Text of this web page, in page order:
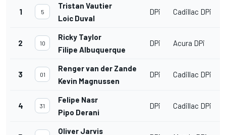
1 5
Tristan Vautier
Loic Duval
DPi Cadillac DPi
2 10
Ricky Taylor
Filipe Albuquerque
DPi Acura DPi
3 01
Renger van der Zande
Kevin Magnussen
DPi Cadillac DPi
4 31
Felipe Nasr
Pipo Derani
DPi Cadillac DPi
Oliver Jarvis